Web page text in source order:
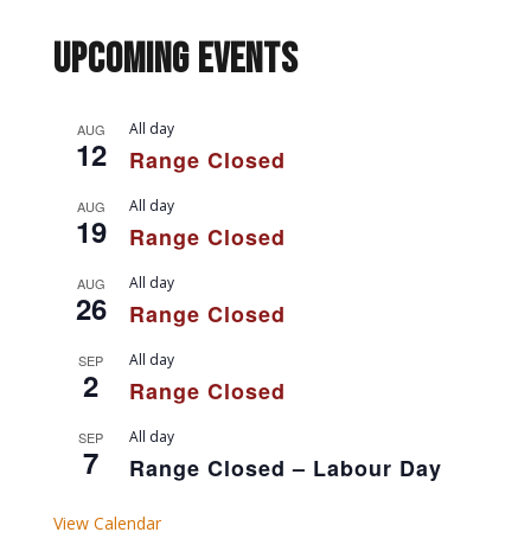
Upcoming Events
AUG
12
All day
Range Closed
AUG
19
All day
Range Closed
AUG
26
All day
Range Closed
SEP
2
All day
Range Closed
SEP
7
All day
Range Closed – Labour Day
View Calendar